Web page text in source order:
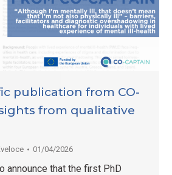
publication from CO-
from qualitative
01/04/2026
announce that the first PhD